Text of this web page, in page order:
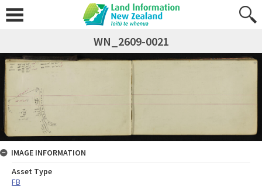
WN_2609-0021
IMAGE INFORMATION
Asset Type
FB